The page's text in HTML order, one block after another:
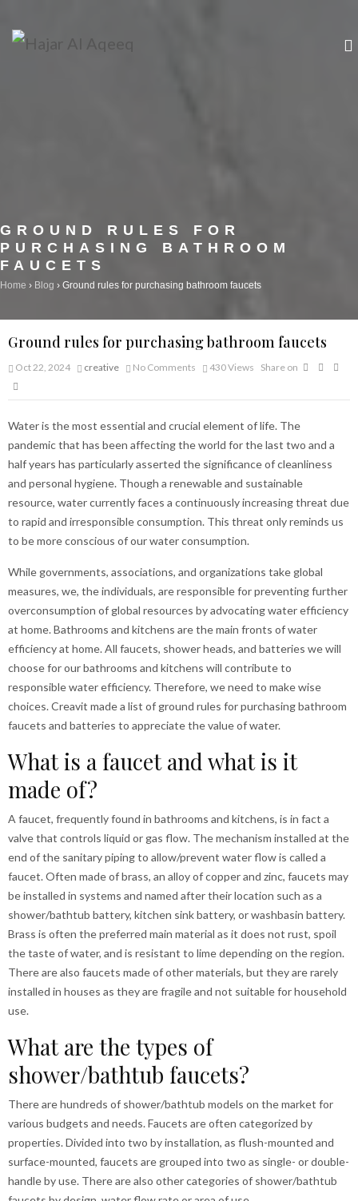
GROUND RULES FOR
PURCHASING BATHROOM
FAUCETS
Home › Blog › Ground rules for purchasing bathroom faucets
Ground rules for purchasing bathroom faucets
Oct 22, 2024 creative No Comments 430Views Share on
Water is the most essential and crucial element of life. The
pandemic that has been affecting the world for the last two and a
half years has particularly asserted the significance of cleanliness
and personal hygiene. Though a renewable and sustainable
resource, water currently faces a continuously increasing threat due
to rapid and irresponsible consumption. This threat only reminds us
to be more conscious of our water consumption.
While governments, associations, and organizations take global
measures, we, the individuals, are responsible for preventing further
overconsumption of global resources by advocating water efficiency
at home. Bathrooms and kitchens are the main fronts of water
efficiency at home. All faucets, shower heads, and batteries we will
choose for our bathrooms and kitchens will contribute to
responsible water efficiency. Therefore, we need to make wise
choices. Creavit made a list of ground rules for purchasing bathroom
faucets and batteries to appreciate the value of water.
What is a faucet and what is it
made of?
A faucet, frequently found in bathrooms and kitchens, is in fact a
valve that controls liquid or gas flow. The mechanism installed at the
end of the sanitary piping to allow/prevent water flow is called a
faucet. Often made of brass, an alloy of copper and zinc, faucets may
be installed in systems and named after their location such as a
shower/bathtub battery, kitchen sink battery, or washbasin battery.
Brass is often the preferred main material as it does not rust, spoil
the taste of water, and is resistant to lime depending on the region.
There are also faucets made of other materials, but they are rarely
installed in houses as they are fragile and not suitable for household
use.
What are the types of
shower/bathtub faucets?
There are hundreds of shower/bathtub models on the market for
various budgets and needs. Faucets are often categorized by
properties. Divided into two by installation, as flush-mounted and
surface-mounted, faucets are grouped into two as single- or double-
handle by use. There are also other categories of shower/bathtub